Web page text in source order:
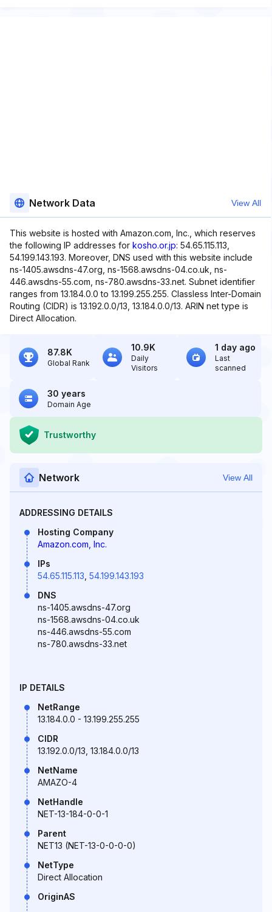
Network Data View All
This website is hosted with Amazon.com, Inc., which reserves
the following IP addresses for kosho.or.jp: 54.65.115.113,
54.199.143.193. Moreover, DNS used with this website include
ns-1405.awsdns-47.org, ns-1568.awsdns-04.co.uk, ns-
446.awsdns-55.com, ns-780.awsdns-33.net. Subnet identifier
ranges from 13.184.0.0 to 13.199.255.255. Classless Inter-Domain
Routing (CIDR) is 13.192.0.0/13, 13.184.0.0/13. ARIN net type is
Direct Allocation.
87.8K
Global Rank
10.9K
Daily
Visitors
1 day ago
Last
scanned
30 years
Domain Age
Trustworthy
Network View All
ADDRESSING DETAILS
Hosting Company
Amazon.com, Inc.
IPs
54.65.115.113 54.199.143.193
DNS
ns-1405.awsdns-47.org
ns-1568.awsdns-04.co.uk
ns-446.awsdns-55.com
ns-780.awsdns-33.net
IP DETAILS
NetRange
13.184.0.0 - 13.199.255.255
CIDR
13.192.0.0/13, 13.184.0.0/13
NetName
AMAZO-4
NetHandle
NET-13-184-0-0-1
Parent
NET13 (NET-13-0-0-0-0)
NetType
Direct Allocation
OriginAS